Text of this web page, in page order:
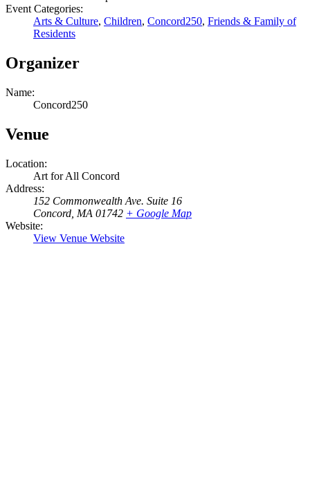
Event Categories:
Arts & Culture, Children, Concord250, Friends & Family of
Residents
Organizer
Name:
Concord250
Venue
Location:
Art for All Concord
Address:
152 Commonwealth Ave. Suite 16
Concord MA 01742 + Google Map
Website:
View Venue Website